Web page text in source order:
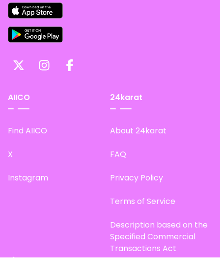
AIICO
Find AIICO
X
Instagram
24karat
About 24karat
FAQ
Privacy Policy
Terms of Service
Description based on the
Specified Commercial
Transactions Act
Site Map